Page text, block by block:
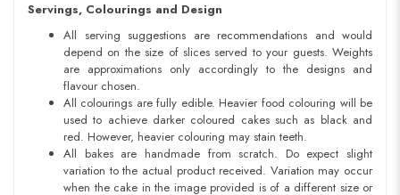
Servings, Colourings and Design
All serving suggestions are recommendations and would
depend on the size of slices served to your guests. Weights
are approximations only accordingly to the designs and
flavour chosen.
All colourings are fully edible. Heavier food colouring will be
used to achieve darker coloured cakes such as black and
red. However, heavier colouring may stain teeth.
All bakes are handmade from scratch. Do expect slight
variation to the actual product received. Variation may occur
when the cake in the image provided is of a different size or